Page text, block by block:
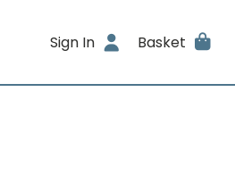
Sign In Basket